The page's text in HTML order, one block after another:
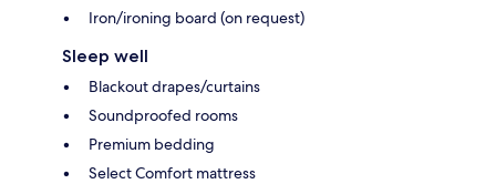
Iron/ironing board (on request)
Sleep well
Blackout drapes/curtains
Soundproofed rooms
Premium bedding
Select Comfort mattress